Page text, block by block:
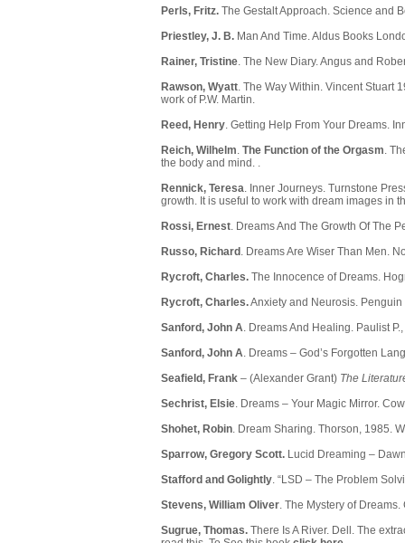
Perls, Fritz. The Gestalt Approach. Science and
Priestley, J. B. Man And Time. Aldus Books
Rainer, Tristine. The New Diary. Angus and
Rawson, Wyatt. The Way Within. Vincent Stuart
work of P.W. Martin.
Reed, Henry. Getting Help From Your Dreams.
Reich, Wilhelm. The Function of the Orgasm.
the body and mind. .
Rennick, Teresa. Inner Journeys. Turnstone
growth. It is useful to work with dream images in
Rossi, Ernest. Dreams And The Growth Of The
Russo, Richard . Dreams Are Wiser Than Men.
Rycroft, Charles. The Innocence of Dreams.
Rycroft, Charles.Anxiety and Neurosis.
Sanford, John A. Dreams And Healing. Paulist
Sanford, John A. Dreams – God’s Forgotten
Seafield, Frank – (Alexander Grant) The
Sechrist, Elsie. Dreams – Your Magic Mirror.
Shohet, Robin. Dream Sharing. Thorson, 1985.
Sparrow, Gregory Scott. Lucid Dreaming –
Stafford and Golightly. “LSD – The Problem
Stevens, William Oliver. The Mystery of
Sugrue, Thomas. There Is A River. Dell. The